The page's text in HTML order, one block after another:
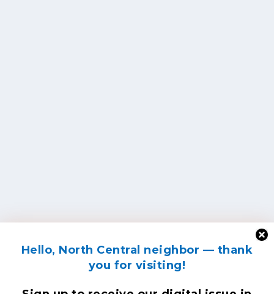
Hello, North Central neighbor — thank
you for visiting!